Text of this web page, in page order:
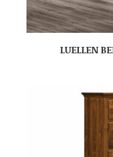
LUELLEN